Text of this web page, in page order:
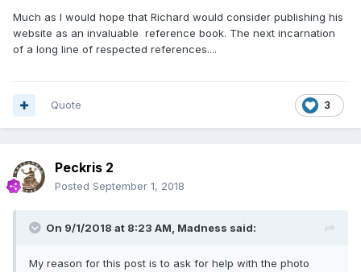
Much as I would hope that Richard would consider publishing his
website as an invaluable reference book. The next incarnation
of a long line of respected references....
3
Quote
Peckris 2
Posted September 1, 2018
On 9/1/2018 at 8:23 AM, Madness said:
My reason for this post is to ask for help with the photo